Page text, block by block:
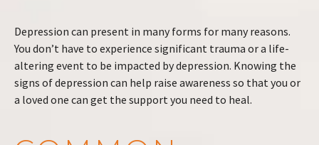
Depression can present in many forms for many reasons.
You don’t have to experience significant trauma or a life-
altering event to be impacted by depression. Knowing the
signs of depression can help raise awareness so that you or
a loved one can get the support you need to heal.